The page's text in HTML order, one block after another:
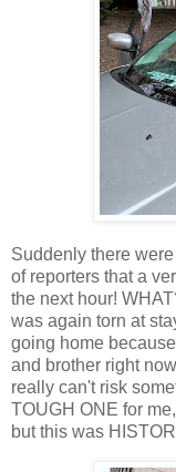
Suddenly there
of reporters that a
the next hour!
was again torn at
going home
and brother right
really can't risk
TOUGH ONE for
but this was